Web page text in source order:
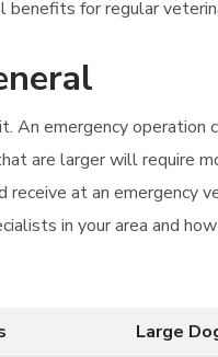
for regular
An emergency operation
are larger will require
at an emergency
in your area and
Large